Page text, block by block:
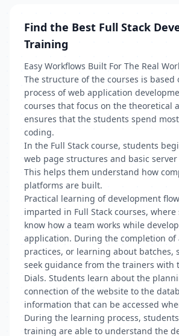
Find the Best Full Stack
Training
Easy Workflows Built For The Real
The structure of the courses is based
process of web application
courses that focus on the theoretical
ensures that the students spend
coding.
In the Full Stack course, students
web page structures and basic
This helps them understand how
platforms are built.
Practical learning of development
imparted in Full Stack courses,
know how a team works while
application. During the completion of
practices, or learning about batches,
seek guidance from the trainers with
Dials. Students learn about the
connection of the website to the
information that can be accessed
During the learning process,
training are able to understand the